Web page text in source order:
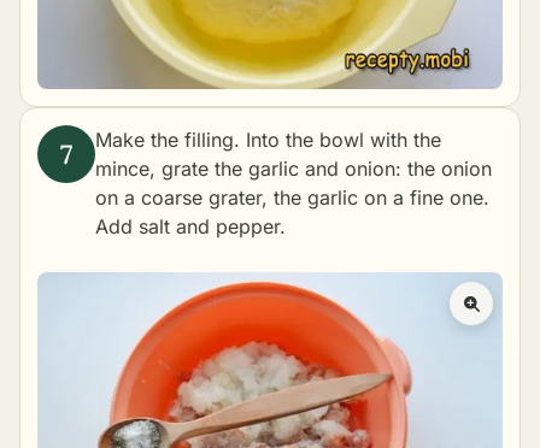
Make the filling. Into the bowl with the
mince, grate the garlic and onion: the onion
on a coarse grater, the garlic on a fine one.
Add salt and pepper.